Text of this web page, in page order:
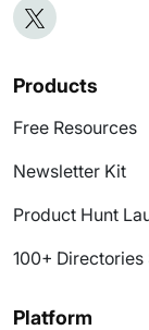
Products
Free Resources
Newsletter Kit
Product Hunt
100+
Platform